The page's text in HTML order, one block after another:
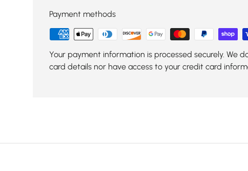
Payment methods
Your payment information is processed securely. We
card details nor have access to your credit card